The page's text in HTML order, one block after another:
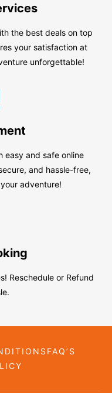
the best deals on top
your satisfaction at
unforgettable!
easy and safe online
and hassle-free,
adventure!
Reschedule or Refund
FAQ’S